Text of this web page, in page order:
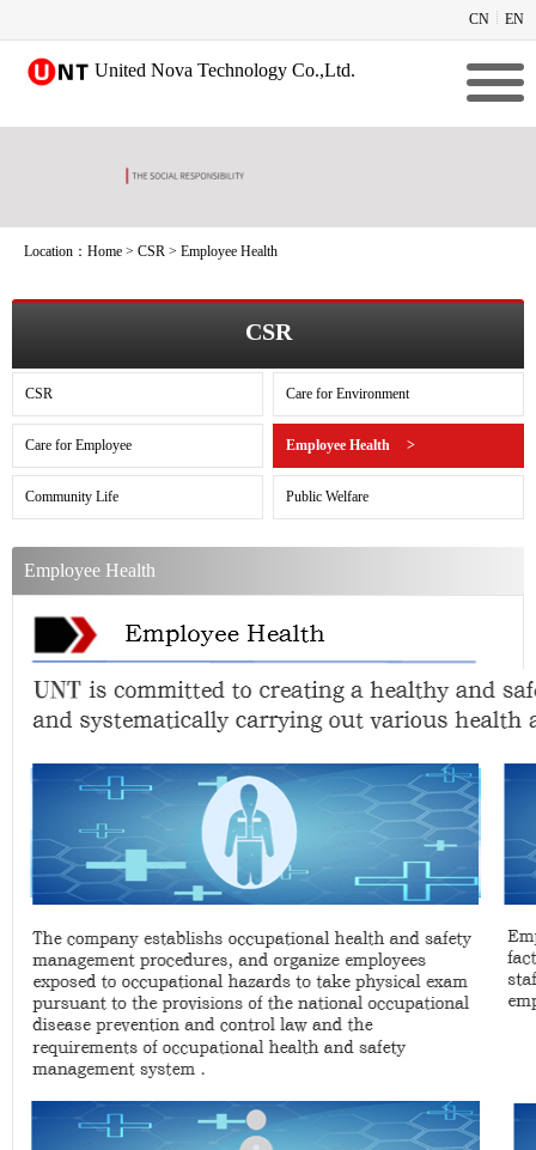
CN EN
United Nova Technology Co.,Ltd.
Location： Home > CSR > Employee Health
CSR
CSR Care for Environment
Care for Employee Employee Health >
Community Life Public Welfare
Employee Health